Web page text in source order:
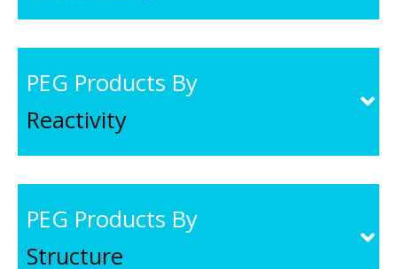
PEG Products By
Reactivity
PEG Products By
Structure